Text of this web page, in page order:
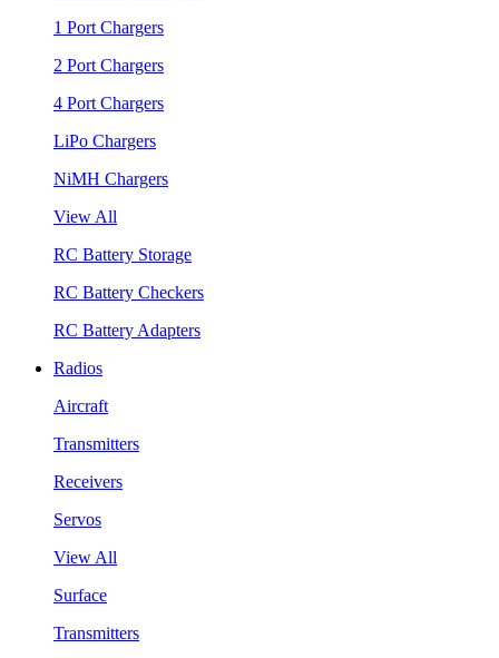
1 Port Chargers
2 Port Chargers
4 Port Chargers
LiPo Chargers
NiMH Chargers
View All
RC Battery Storage
RC Battery Checkers
RC Battery Adapters
Radios
Aircraft
Transmitters
Receivers
Servos
View All
Surface
Transmitters